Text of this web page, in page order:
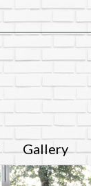
Gallery